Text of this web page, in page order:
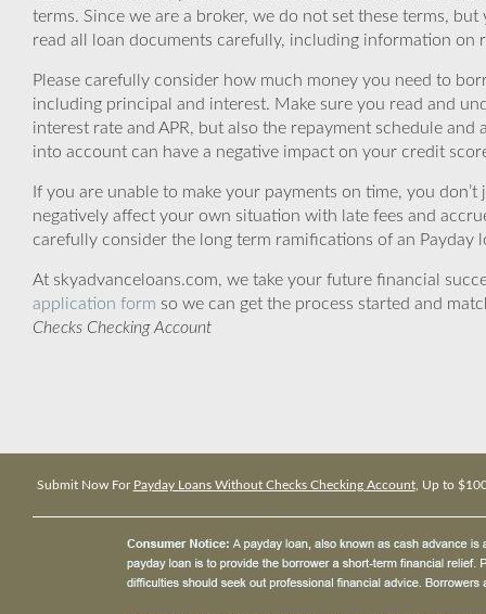
terms. Since we are a broker, we do not set these terms,
read all loan documents carefully, including information on
Please carefully consider how much money you need to
including principal and interest. Make sure you read and
interest rate and APR, but also the repayment schedule
into account can have a negative impact on your credit
If you are unable to make your payments on time, you
negatively affect your own situation with late fees and
carefully consider the long term ramifications of an
At skyadvanceloans.com, we take your future financial
application form so we can get the process started and
Checks Checking Account
Submit Now For Payday Loans Without Checks Checking Account, Up to